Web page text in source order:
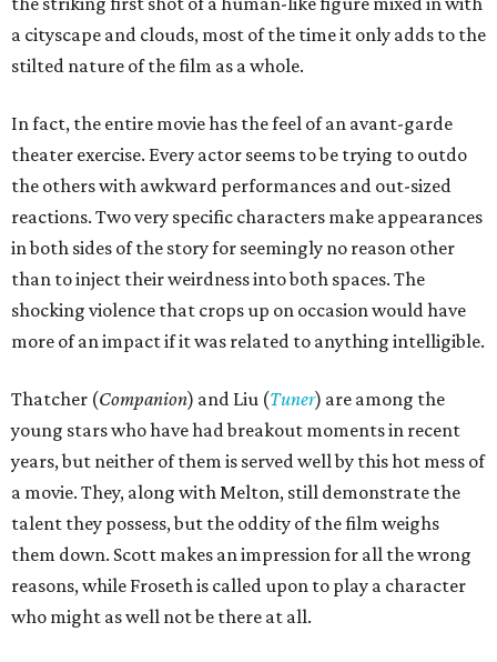
a cityscape and clouds, most of the time it only adds to the
stilted nature of the film as a whole.
In fact, the entire movie has the feel of an avant-garde
theater exercise. Every actor seems to be trying to outdo
the others with awkward performances and out-sized
reactions. Two very specific characters make appearances
in both sides of the story for seemingly no reason other
than to inject their weirdness into both spaces. The
shocking violence that crops up on occasion would have
more of an impact if it was related to anything intelligible.
Thatcher (Companion) and Liu (Tuner) are among the
young stars who have had breakout moments in recent
years, but neither of them is served well by this hot mess of
a movie. They, along with Melton, still demonstrate the
talent they possess, but the oddity of the film weighs
them down. Scott makes an impression for all the wrong
reasons, while Froseth is called upon to play a character
who might as well not be there at all.